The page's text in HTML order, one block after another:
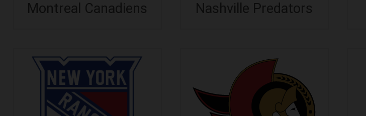
Montreal Canadiens Nashville Predators